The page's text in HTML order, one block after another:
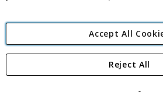
Angling Direct
Angling Direct plc, 2D Wendover
Accept All
Reject All